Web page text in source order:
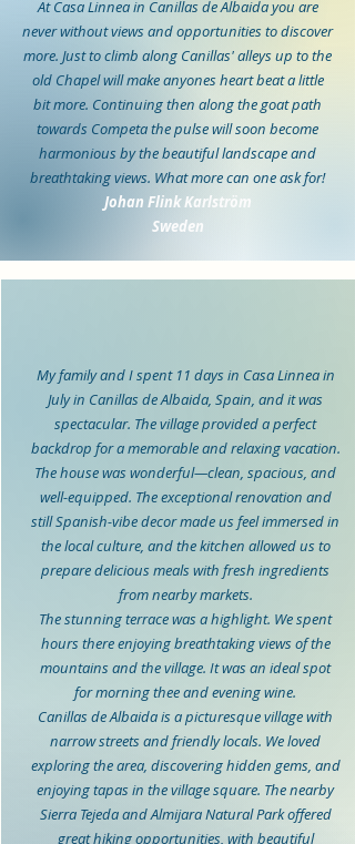
At Casa Linnea in Canillas de Albaida you are
never without views and opportunities to discover
more. Just to climb along Canillas' alleys up to the
old Chapel will make anyones heart beat a little
bit more. Continuing then along the goat path
towards Competa the pulse will soon become
harmonious by the beautiful landscape and
breathtaking views. What more can one ask for!
Johan Flink Karlström
Sweden
My family and I spent 11 days in Casa Linnea in
July in Canillas de Albaida, Spain, and it was
spectacular. The village provided a perfect
backdrop for a memorable and relaxing vacation.
The house was wonderful—clean, spacious, and
well-equipped. The exceptional renovation and
still Spanish-vibe decor made us feel immersed in
the local culture, and the kitchen allowed us to
prepare delicious meals with fresh ingredients
from nearby markets.
The stunning terrace was a highlight. We spent
hours there enjoying breathtaking views of the
mountains and the village. It was an ideal spot
for morning thee and evening wine.
Canillas de Albaida is a picturesque village with
narrow streets and friendly locals. We loved
exploring the area, discovering hidden gems, and
enjoying tapas in the village square. The nearby
Sierra Tejeda and Almijara Natural Park offered
great hiking opportunities, with beautiful